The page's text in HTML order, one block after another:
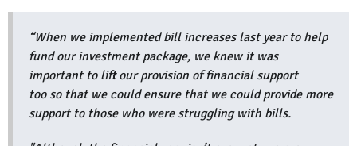
“When we implemented bill increases last year to help
fund our investment package, we knew it was
important to lift our provision of financial support
too so that we could ensure that we could provide more
support to those who were struggling with bills.